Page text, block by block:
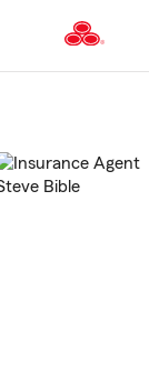
to
Content